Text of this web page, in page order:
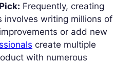
Frequently, creating
involves writing millions of
or add new
create multiple
with numerous